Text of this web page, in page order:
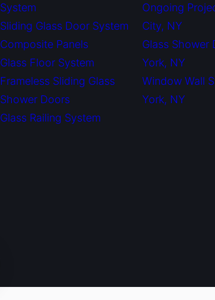
System
Sliding Glass Door System
Composite Panels
Glass Floor System
Frameless Sliding Glass
Shower Doors
Glass Railing System
Ongoing
City, NY
Glass Shower
York, NY
Window Wall
York, NY